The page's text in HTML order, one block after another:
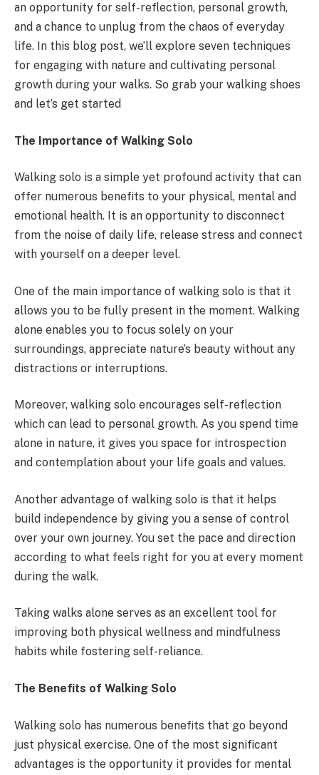
an opportunity for self-reflection, personal growth,
and a chance to unplug from the chaos of everyday
life. In this blog post, we’ll explore seven techniques
for engaging with nature and cultivating personal
growth during your walks. So grab your walking shoes
and let’s get started
The Importance of Walking Solo
Walking solo is a simple yet profound activity that can
offer numerous benefits to your physical, mental and
emotional health. It is an opportunity to disconnect
from the noise of daily life, release stress and connect
with yourself on a deeper level.
One of the main importance of walking solo is that it
allows you to be fully present in the moment. Walking
alone enables you to focus solely on your
surroundings, appreciate nature’s beauty without any
distractions or interruptions.
Moreover, walking solo encourages self-reflection
which can lead to personal growth. As you spend time
alone in nature, it gives you space for introspection
and contemplation about your life goals and values.
Another advantage of walking solo is that it helps
build independence by giving you a sense of control
over your own journey. You set the pace and direction
according to what feels right for you at every moment
during the walk.
Taking walks alone serves as an excellent tool for
improving both physical wellness and mindfulness
habits while fostering self-reliance.
The Benefits of Walking Solo
Walking solo has numerous benefits that go beyond
just physical exercise. One of the most significant
advantages is the opportunity it provides for mental